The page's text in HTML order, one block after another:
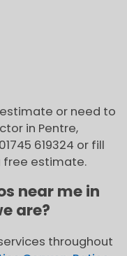
or need to
in Pentre,
619324 or fill
free estimate.
near me in
are?
throughout